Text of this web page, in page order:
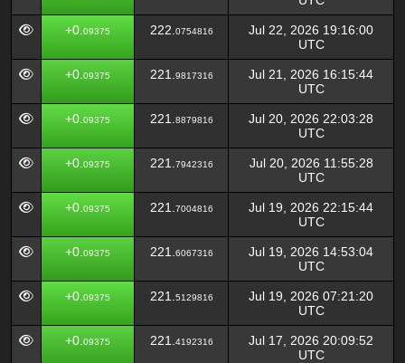
+0. 09375 222. 0754816
Jul 22, 2026 19:16:00
UTC
+0. 09375 221. 9817316
Jul 21, 2026 16:15:44
UTC
+0. 09375 221. 8879816
Jul 20, 2026 22:03:28
UTC
+0. 09375 221. 7942316
Jul 20, 2026 11:55:28
UTC
+0. 09375 221. 7004816
Jul 19, 2026 22:15:44
UTC
+0. 09375 221. 6067316
Jul 19, 2026 14:53:04
UTC
+0. 09375 221. 5129816
Jul 19, 2026 07:21:20
UTC
+0. 09375 221. 4192316
Jul 17, 2026 20:09:52
UTC